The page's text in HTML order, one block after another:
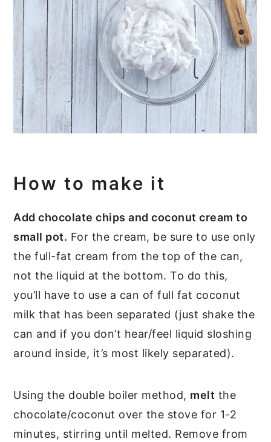
How to make it
Add chocolate chips and coconut cream to
small pot. For the cream, be sure to use only
the full-fat cream from the top of the can,
not the liquid at the bottom. To do this,
you’ll have to use a can of full fat coconut
milk that has been separated (just shake the
can and if you don’t hear/feel liquid sloshing
around inside, it’s most likely separated).
Using the double boiler method, melt the
chocolate/coconut over the stove for 1-2
minutes, stirring until melted. Remove from